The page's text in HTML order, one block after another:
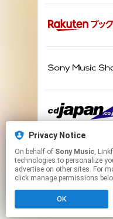
Privacy Notice
On behalf of Sony Music, Linkfire would like to use
technologies to personalize
advertise on other sites. For
click manage permissions
OK
Click hereto